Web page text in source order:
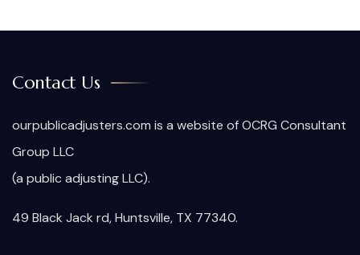
Contact Us
ourpublicadjusters.com is a website of OCRG Consultant
Group LLC
(a public adjusting LLC).
49 Black Jack rd, Huntsville, TX 77340.